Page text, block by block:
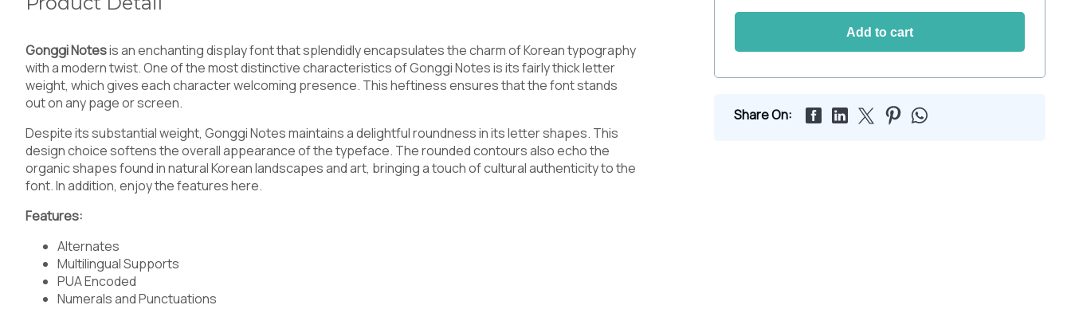
Add to cart
Share On:
Gonggi Notesis an enchanting display font that splendidly encapsulates the charm of Korean typography
with a modern twist. One of the most distinctive characteristics of Gonggi Notes is its fairly thick letter
weight, which gives each character welcoming presence. This heftiness ensures that the font stands
out on any page or screen.
Despite its substantial weight, Gonggi Notes maintains a delightful roundness in its letter shapes. This
design choice softens the overall appearance of the typeface. The rounded contours also echo the
organic shapes found in natural Korean landscapes and art, bringing a touch of cultural authenticity to the
font. In addition, enjoy the features here.
Features:
Alternates
Multilingual Supports
PUA Encoded
Numerals and Punctuations